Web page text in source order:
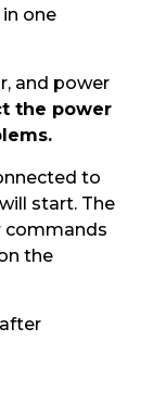
one
and power
the power
to
start. The
commands
the